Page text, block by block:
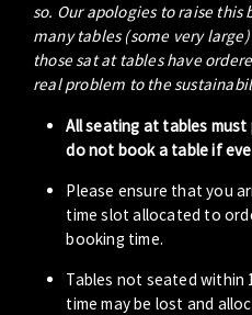
so. Our apologies to raise this
many tables (some very
those sat at tables have
real problem to the
All seating at tables must
do not book a table if
Please ensure that you
time slot allocated to
booking time.
Tables not seated within
time may be lost and